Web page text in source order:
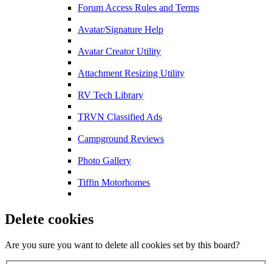
Forum Access Rules and Terms
Avatar/Signature Help
Avatar Creator Utility
Attachment Resizing Utility
RV Tech Library
TRVN Classified Ads
Campground Reviews
Photo Gallery
Tiffin Motorhomes
Delete cookies
Are you sure you want to delete all cookies set by this board?